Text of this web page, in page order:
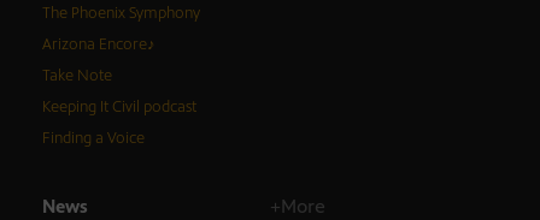
The Phoenix Symphony
Arizona Encore♪
Take Note
Keeping It Civil podcast
Finding a Voice
News +More